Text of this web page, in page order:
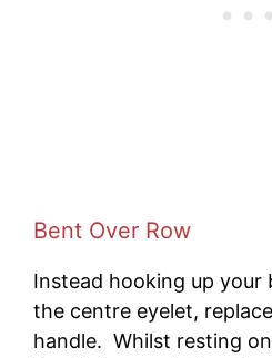
Bent Over Row
Instead hooking up your
the centre eyelet,
handle. Whilst resting